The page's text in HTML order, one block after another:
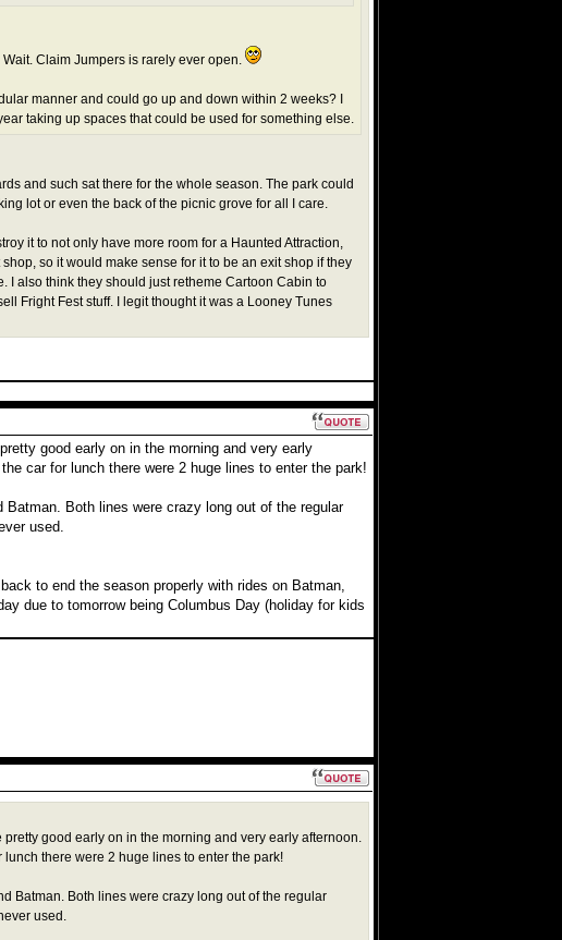
Claim Jumpers is rarely ever open.
manner and could go up and down within 2 weeks? I
taking up spaces that could be used for something else.
and such sat there for the whole season. The park could
lot or even the back of the picnic grove for all I care.
it to not only have more room for a Haunted Attraction,
so it would make sense for it to be an exit shop if they
I also think they should just retheme Cartoon Cabin to
Fright Fest stuff. I legit thought it was a Looney Tunes
good early on in the morning and very early
car for lunch there were 2 huge lines to enter the park!
Batman. Both lines were crazy long out of the regular
used.
to end the season properly with rides on Batman,
due to tomorrow being Columbus Day (holiday for kids
good early on in the morning and very early afternoon.
there were 2 huge lines to enter the park!
Batman. Both lines were crazy long out of the regular
used.